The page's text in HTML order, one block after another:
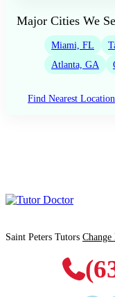
Major Cities We
Miami, FL
Atlanta, GA
Find Nearest Location
Saint Peters Tutors